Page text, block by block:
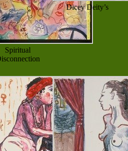
Spiritual
Dicey Deity’s